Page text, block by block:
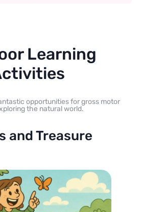
Learning
opportunities for gross motor
the natural world.
and Treasure